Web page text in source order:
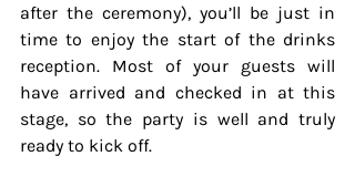
after the ceremony), you’ll be just in
time to enjoy the start of the drinks
reception. Most of your guests will
have arrived and checked in at this
stage, so the party is well and truly
ready to kick off.